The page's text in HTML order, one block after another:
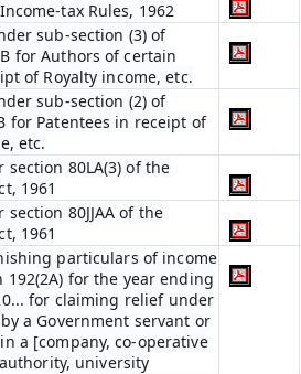
tax Rules, 1962
sub-section (3) of
for Authors of certain
of Royalty income, etc.
sub-section (2) of
for Patentees in receipt of
etc.
section 80LA(3) of the
1961
80JJAA of the
1961
particulars of income
192(2A) for the year ending
for claiming relief under
a Government servant or
a [company, co-operative
university